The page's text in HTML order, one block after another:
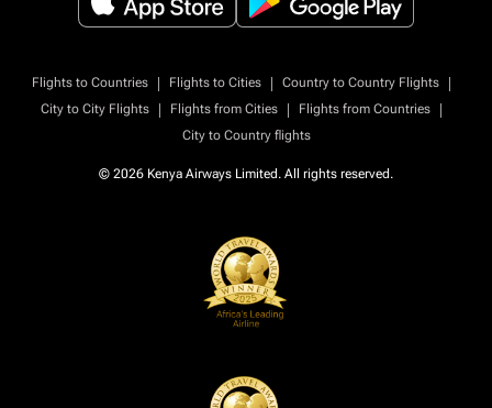
Flights to Countries | Flights to Cities | Country to Country Flights
|
City to City Flights
| Flights from Cities | Flights from Countries
|
City to Country flights
© 2026 Kenya Airways Limited. All rights reserved.